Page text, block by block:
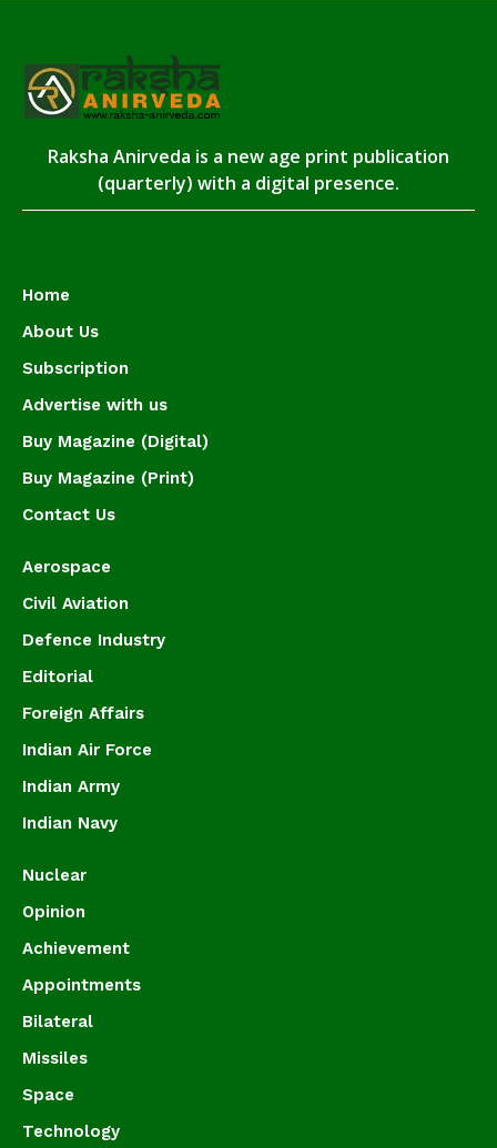
Raksha Anirveda is a new age print publication
(quarterly) with a digital presence.
Home
About Us
Subscription
Advertise with us
Buy Magazine (Digital)
Buy Magazine (Print)
Contact Us
Aerospace
Civil Aviation
Defence Industry
Editorial
Foreign Affairs
Indian Air Force
Indian Army
Indian Navy
Nuclear
Opinion
Achievement
Appointments
Bilateral
Missiles
Space
Technology